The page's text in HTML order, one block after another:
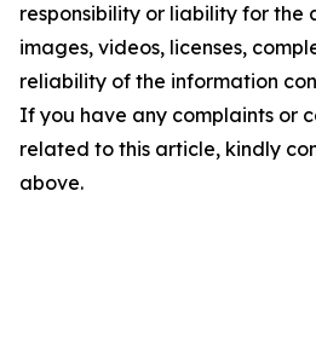
responsibility or liability for the
images, videos, licenses,
reliability of the information
If you have any complaints or
related to this article, kindly
above.